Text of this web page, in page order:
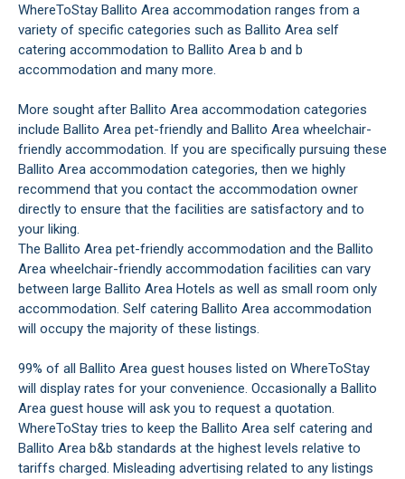
WhereToStay Ballito Area accommodation ranges from a
variety of specific categories such as Ballito Area self
catering accommodation to Ballito Area b and b
accommodation and many more.
More sought after Ballito Area accommodation categories
include Ballito Area pet-friendly and Ballito Area wheelchair-
friendly accommodation. If you are specifically pursuing these
Ballito Area accommodation categories, then we highly
recommend that you contact the accommodation owner
directly to ensure that the facilities are satisfactory and to
your liking.
The Ballito Area pet-friendly accommodation and the Ballito
Area wheelchair-friendly accommodation facilities can vary
between large Ballito Area Hotels as well as small room only
accommodation. Self catering Ballito Area accommodation
will occupy the majority of these listings.
99% of all Ballito Area guest houses listed on WhereToStay
will display rates for your convenience. Occasionally a Ballito
Area guest house will ask you to request a quotation.
WhereToStay tries to keep the Ballito Area self catering and
Ballito Area b&b standards at the highest levels relative to
tariffs charged. Misleading advertising related to any listings